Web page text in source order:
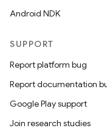
Android NDK
SUPPORT
Report platform bug
Report documentation
Google Play support
Join research studies